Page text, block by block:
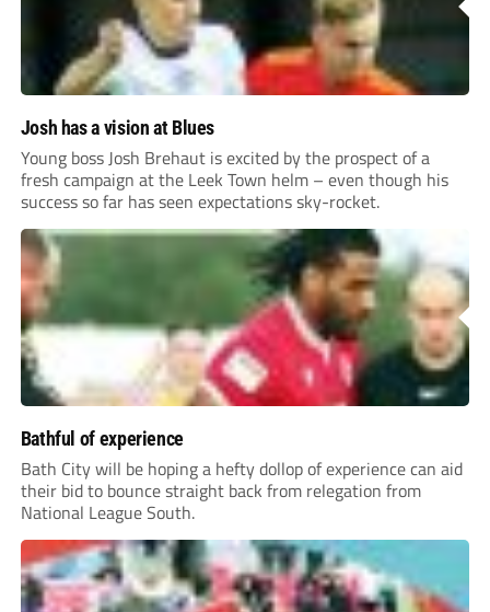
Josh has a vision at Blues
Young boss Josh Brehaut is excited by the prospect of a
fresh campaign at the Leek Town helm – even though his
success so far has seen expectations sky-rocket.
Bathful of experience
Bath City will be hoping a hefty dollop of experience can aid
their bid to bounce straight back from relegation from
National League South.